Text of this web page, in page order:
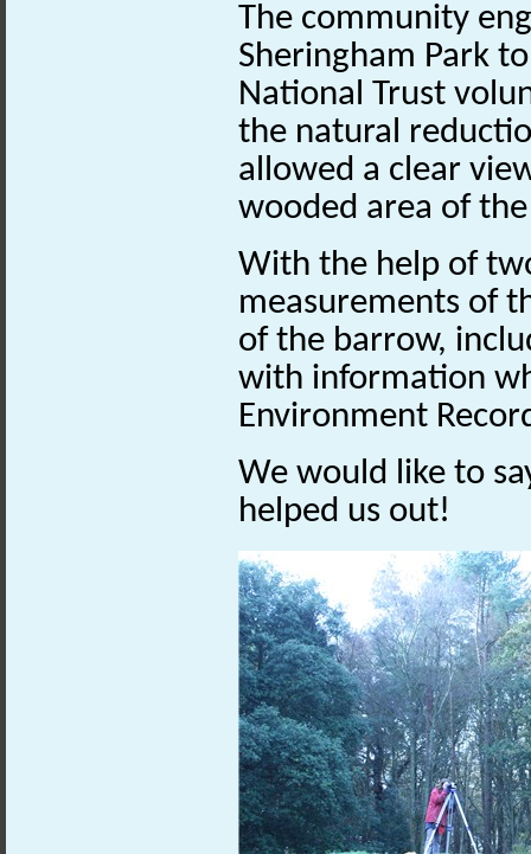
The community
Sheringham Park
National Trust
the natural
allowed a clear
wooded area of
With the help of
measurements of
of the barrow,
with information
Environment
We would like to
helped us out!